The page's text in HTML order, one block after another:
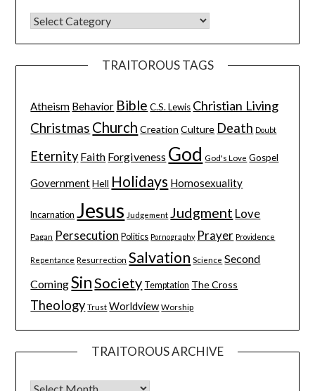
TRAITOROUS TAGS
Atheism Behavior Bible C.S. Lewis Christian Living
Christmas Church Creation Culture Death Doubt
Eternity Faith Forgiveness God God's Love Gospel
Government Hell Holidays Homosexuality
Incarnation Jesus Judgement Judgment Love
Pagan Persecution Politics Pornography Prayer Providence
Repentance Resurrection Salvation Science Second
ComingSinSociety Temptation The Cross
Theology Trust Worldview Worship
TRAITOROUS ARCHIVE